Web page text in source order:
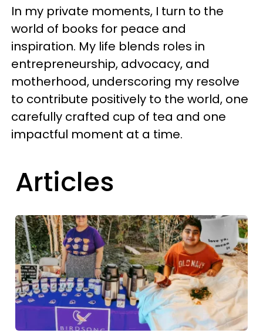
In my private moments, I turn to the
world of books for peace and
inspiration. My life blends roles in
entrepreneurship, advocacy, and
motherhood, underscoring my resolve
to contribute positively to the world, one
carefully crafted cup of tea and one
impactful moment at a time.
Articles